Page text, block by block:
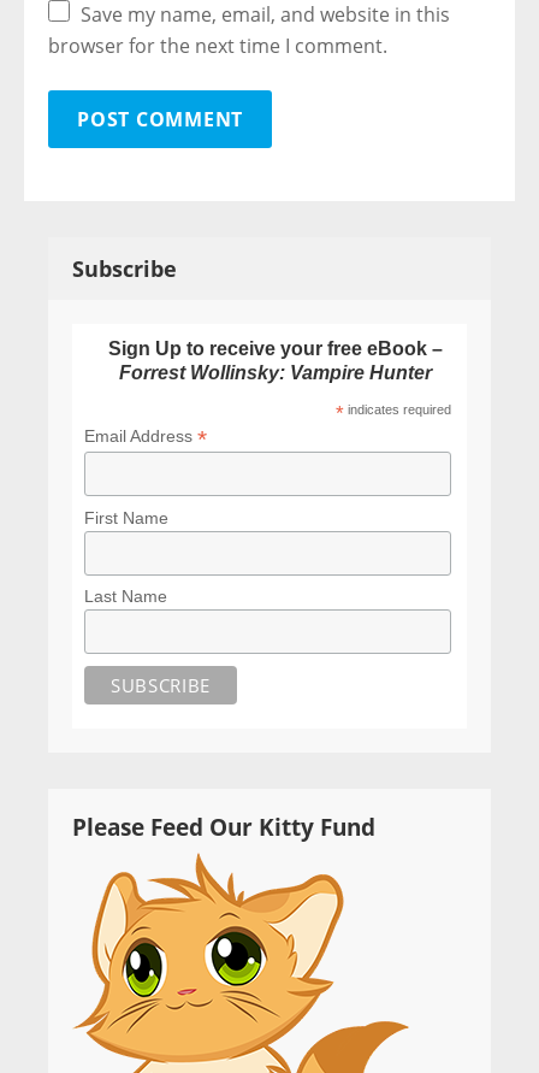
Save my name, email, and website in this
browser for the next time I comment.
Subscribe
Sign Up to receive your free eBook –
Forrest Wollinsky: Vampire Hunter
* indicates required
Email Address *
First Name
Last Name
Please Feed Our Kitty Fund